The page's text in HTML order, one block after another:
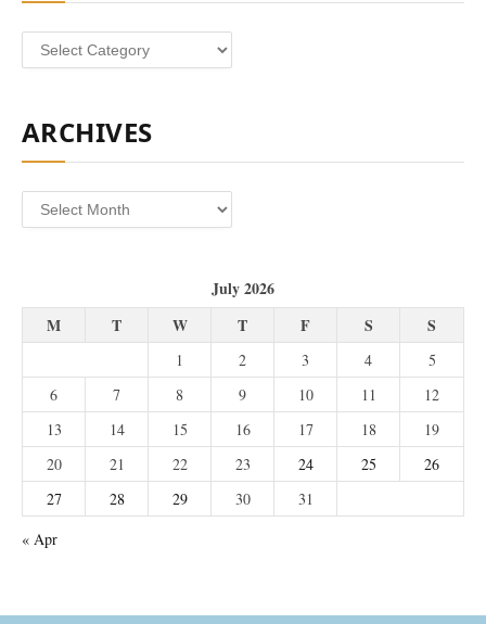
Categories
ARCHIVES
Archives
July 2026
M
T W T F S S
1 2 3 4
5
6
7 8 9 10 11
12
13
14 15 16 17 18
19
20
21 22 23 24 25
26
27
28 29 30
31
« Apr